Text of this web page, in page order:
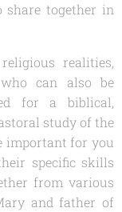
share together in
realities,
can also be
for a biblical,
study of the
important for you
specific skills
from various
and father of